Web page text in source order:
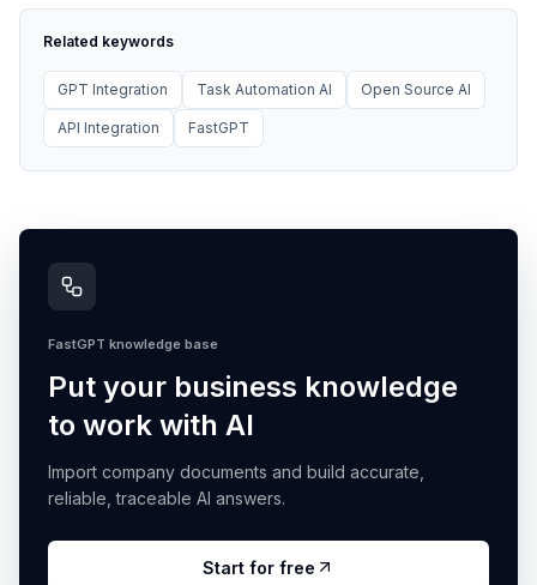
Related keywords
GPT Integration Task Automation AI Open Source AI
API Integration FastGPT
FastGPT knowledge base
Put your business knowledge
to work with AI
Import company documents and build accurate,
reliable, traceable AI answers.
Start for free